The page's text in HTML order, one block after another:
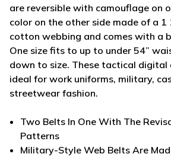
are reversible with camouflage on
color on the other side made of a 1
cotton webbing and comes with a
One size fits to up to under 54”
down to size. These tactical digital
ideal for work uniforms, military,
streetwear fashion.
Two Belts In One With The
Patterns
Military-Style Web Belts Are